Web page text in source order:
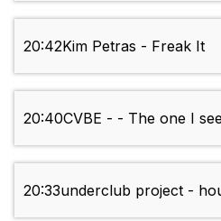
20:42Kim Petras - Freak It
20:40CVBE - - The one I
20:33underclub project -